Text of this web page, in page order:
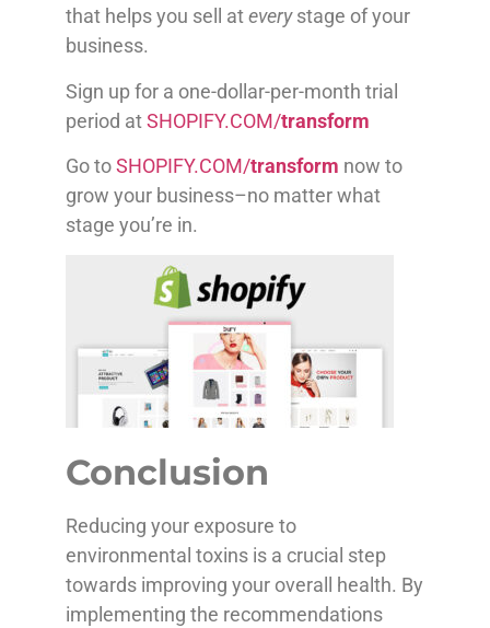
that helps you sell ateverystage of your
business.
Sign up for a one-dollar-per-month trial
period atSHOPIFY.COM/transform
Go toSHOPIFY.COM/transform now to
grow your business–no matter what
stage you’re in.
Conclusion
Reducing your exposure to
environmental toxins is a crucial step
towards improving your overall health. By
implementing the recommendations